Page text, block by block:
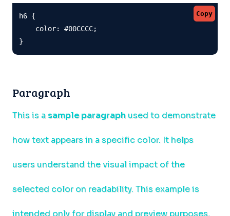
Copy
h6 {
    color: #00CCCC;
}
Paragraph
This is a sample paragraph used to demonstrate
how text appears in a specific color. It helps
users understand the visual impact of the
selected color on readability. This example is
intended only for display and preview purposes,